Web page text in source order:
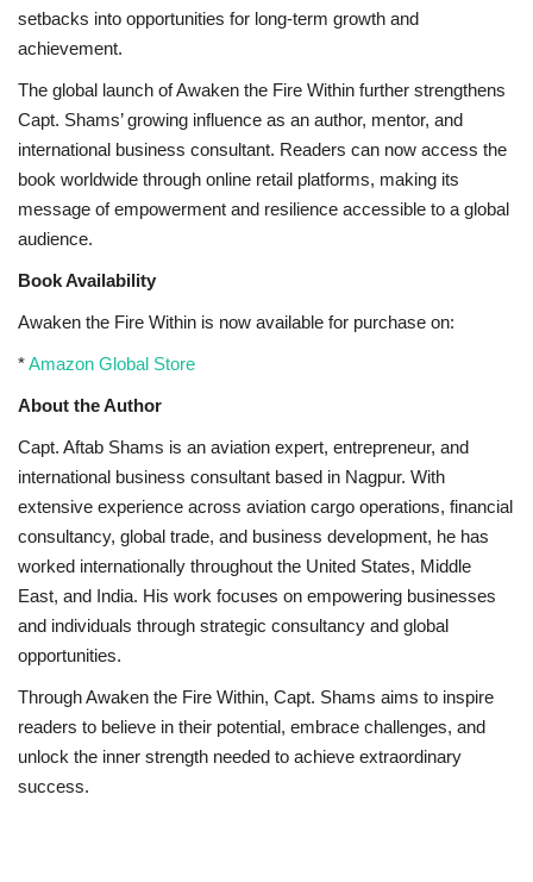
setbacks into opportunities for long-term growth and
achievement.
The global launch of Awaken the Fire Within further strengthens
Capt. Shams’ growing influence as an author, mentor, and
international business consultant. Readers can now access the
book worldwide through online retail platforms, making its
message of empowerment and resilience accessible to a global
audience.
Book Availability
Awaken the Fire Within is now available for purchase on:
*Amazon Global Store
About the Author
Capt. Aftab Shams is an aviation expert, entrepreneur, and
international business consultant based in Nagpur. With
extensive experience across aviation cargo operations, financial
consultancy, global trade, and business development, he has
worked internationally throughout the United States, Middle
East, and India. His work focuses on empowering businesses
and individuals through strategic consultancy and global
opportunities.
Through Awaken the Fire Within, Capt. Shams aims to inspire
readers to believe in their potential, embrace challenges, and
unlock the inner strength needed to achieve extraordinary
success.